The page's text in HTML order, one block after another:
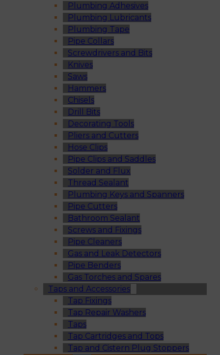
Plumbing Adhesives
Plumbing Lubricants
Plumbing Tape
Pipe Collars
Screwdrivers and Bits
Knives
Saws
Hammers
Chisels
Drill Bits
Decorating Tools
Pliers and Cutters
Hose Clips
Pipe Clips and Saddles
Solder and Flux
Thread Sealant
Plumbing Keys and Spanners
Pipe Cutters
Bathroom Sealant
Screws and Fixings
Pipe Cleaners
Gas and Leak Detectors
Pipe Benders
Gas Torches and Spares
Taps and Accessories
Tap Fixings
Tap Repair Washers
Taps
Tap Cartridges and Tops
Tap and Cistern Plug Stoppers